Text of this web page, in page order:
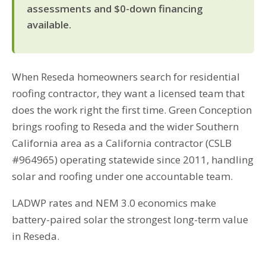
assessments and $0-down financing
available.
When Reseda homeowners search for residential
roofing contractor, they want a licensed team that
does the work right the first time. Green Conception
brings roofing to Reseda and the wider Southern
California area as a California contractor (CSLB
#964965) operating statewide since 2011, handling
solar and roofing under one accountable team.
LADWP rates and NEM 3.0 economics make
battery-paired solar the strongest long-term value
in Reseda.